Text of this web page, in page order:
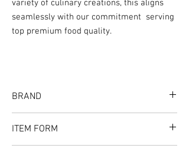
variety of culinary creations, this aligns
seamlessly with our commitment serving
top premium food quality.
BRAND
ITEM FORM